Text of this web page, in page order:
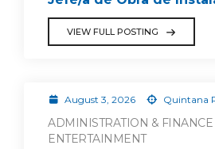
VIEW FULL POSTING
August 3, 2026 Quintana
ADMINISTRATION &
ENTERTAINMENT